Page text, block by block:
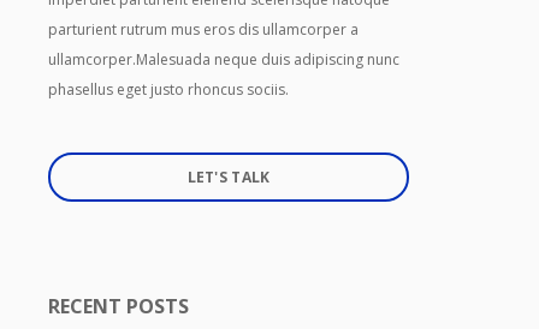
parturient rutrum mus eros dis ullamcorper a
ullamcorper.Malesuada neque duis adipiscing nunc
phasellus eget justo rhoncus sociis.
LET'S TALK
RECENT POSTS